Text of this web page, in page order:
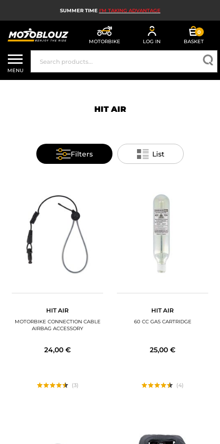
SUMMER TIME I'M TAKING ADVANTAGE
MOTORBIKE LOG IN
0
BASKET
MOTORBIKE HELMETS
MEN'S MOTORCYCLE GEAR
MOTORBIKE AIRBAGS
MOTORBIKE ACCESSORIES
MOTORBIKE LUGGAGES
SPORTSWEAR
DEALS AND PROMOTIONS
GIFT CARDS
MENU
HIT AIR
Filters List
HIT AIR
MOTORBIKE CONNECTION CABLE
AIRBAG ACCESSORY
24,00 €
(3)
HIT AIR
60 CC GAS CARTRIDGE
25,00 €
(4)